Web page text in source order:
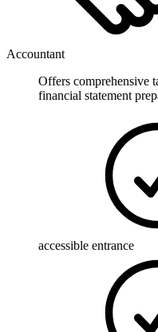
Accountant
Offers comprehensive
financial statement
accessible entrance